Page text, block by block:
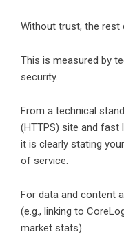
Without trust, the rest
This is measured by
security.
From a technical
(HTTPS) site and fast
it is clearly stating
of service.
For data and content
(e.g., linking to
market stats).